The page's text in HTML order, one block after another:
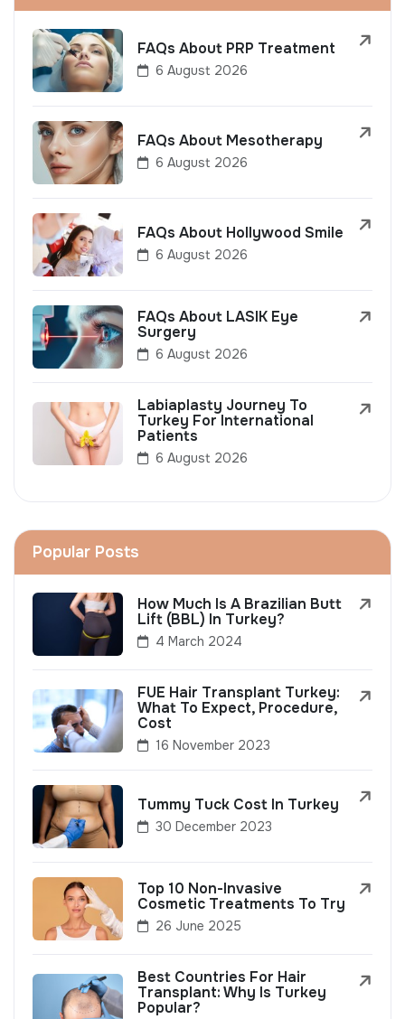
FAQs About PRP Treatment
6 August 2026
FAQs About Mesotherapy
6 August 2026
FAQs About Hollywood Smile
6 August 2026
FAQs About LASIK Eye
Surgery
6 August 2026
Labiaplasty Journey To
Turkey For International
Patients
6 August 2026
Popular Posts
How Much Is A Brazilian Butt
Lift (BBL) In Turkey?
4 March 2024
FUE Hair Transplant Turkey:
What To Expect, Procedure,
Cost
16 November 2023
Tummy Tuck Cost In Turkey
30 December 2023
Top 10 Non-Invasive
Cosmetic Treatments To Try
26 June 2025
Best Countries For Hair
Transplant: Why Is Turkey
Popular?